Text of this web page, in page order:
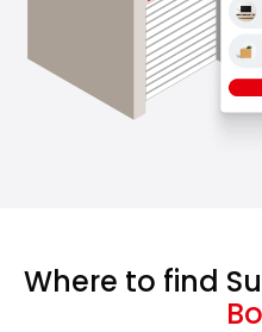
Where to find